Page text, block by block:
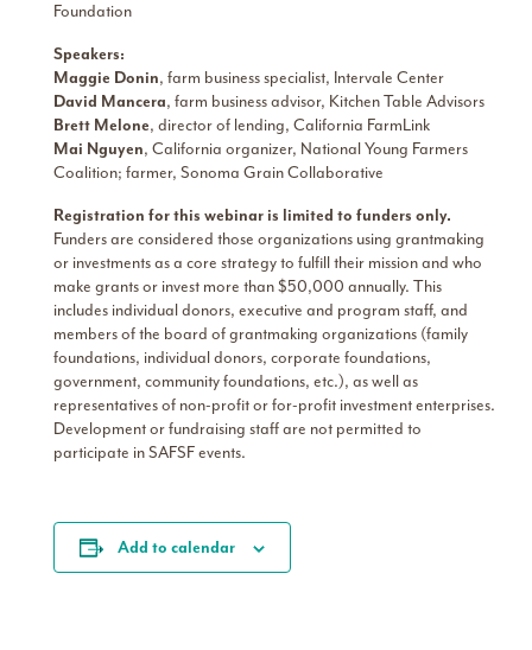
Foundation
Speakers:
Maggie Donin, farm business specialist, Intervale Center
David Mancera, farm business advisor, Kitchen Table Advisors
Brett Melone, director of lending, California FarmLink
Mai Nguyen, California organizer, National Young Farmers
Coalition; farmer, Sonoma Grain Collaborative
Registration for this webinar is limited to funders only.
Funders are considered those organizations using grantmaking
or investments as a core strategy to fulfill their mission and who
make grants or invest more than $50,000 annually. This
includes individual donors, executive and program staff,​ and
members of the board of grantmaking organizations (family
foundations, individual donors, corporate foundations,
government, community foundations, etc.), as well as
representatives of non-profit or for-profit investment enterprises.
Development or fundraising staff are not permitted to
participate in SAFSF events.
Add to calendar